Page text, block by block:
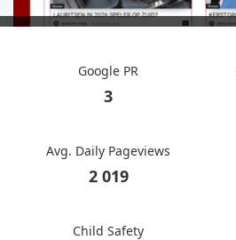
Google PR
3
Avg. Daily Pageviews
2 019
Child Safety